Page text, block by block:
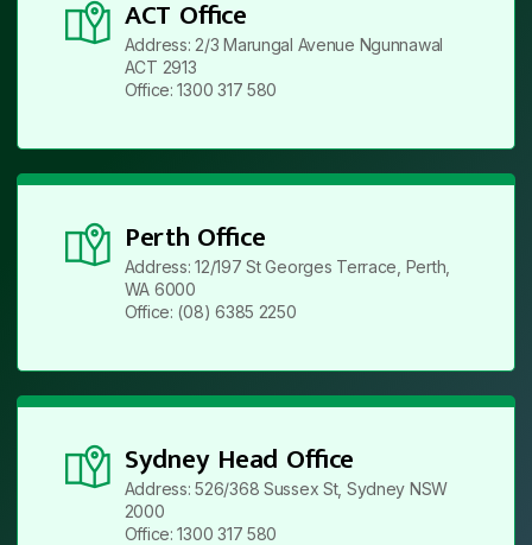
ACT Office
Address: 2/3 Marungal Avenue Ngunnawal
ACT 2913
Office: 1300 317 580
Perth Office
Address: 12/197 St Georges Terrace, Perth,
WA 6000
Office: (08) 6385 2250
Sydney Head Office
Address: 526/368 Sussex St, Sydney NSW
2000
Office: 1300 317 580